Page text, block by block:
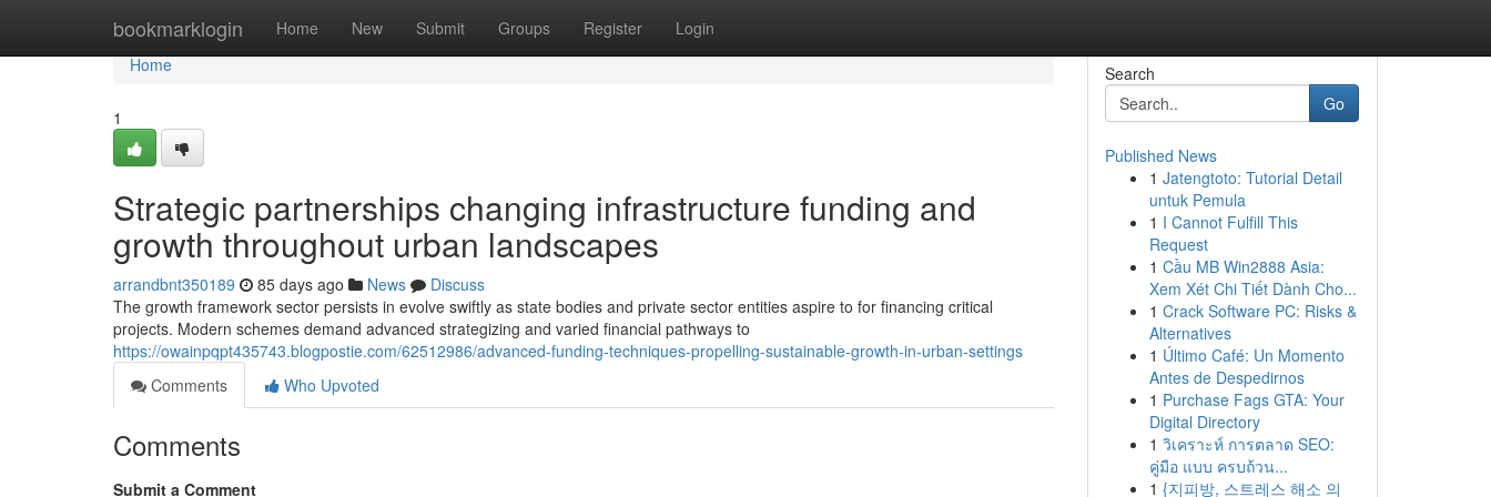
bookmarklogin Home New Submit Groups Register Login
Home
Home
1
Strategic partnerships changing infrastructure funding and
growth throughout urban landscapes
arrandbnt350189 85 days ago News
Discuss
The growth framework sector persists in evolve swiftly as state bodies and private sector entities aspire to for financing critical
projects. Modern schemes demand advanced strategizing and varied financial pathways to
https://owainpqpt435743.blogpostie.com/62512986/advanced-funding-techniques-propelling-sustainable-growth-in-urban-settings
Comments
Who Upvoted
Comments
Submit a Comment
Search
Go
Published News
1 Jatengtoto: Tutorial Detail
untuk Pemula
1 I Cannot Fulfill This
Request
1 Cầu MB Win2888 Asia:
Xem Xét Chi Tiết Dành Cho...
1 Crack Software PC: Risks &
Alternatives
1 Último Café: Un Momento
Antes de Despedirnos
1 Purchase Fags GTA: Your
Digital Directory
1 วิเคราะห์ การตลาด SEO:
คู่มือ แบบ ครบถ้วน...
1 {지피방, 스트레스 해소 의